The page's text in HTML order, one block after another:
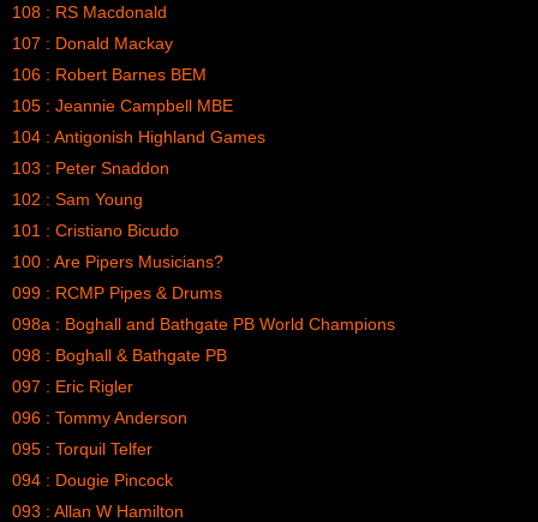
108 : RS Macdonald
107 : Donald Mackay
106 : Robert Barnes BEM
105 : Jeannie Campbell MBE
104 : Antigonish Highland Games
103 : Peter Snaddon
102 : Sam Young
101 : Cristiano Bicudo
100 : Are Pipers Musicians?
099 : RCMP Pipes & Drums
098a : Boghall and Bathgate PB World Champions
098 : Boghall & Bathgate PB
097 : Eric Rigler
096 : Tommy Anderson
095 : Torquil Telfer
094 : Dougie Pincock
093 : Allan W Hamilton